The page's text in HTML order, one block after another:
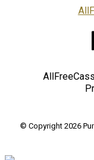
© Copyright 2026